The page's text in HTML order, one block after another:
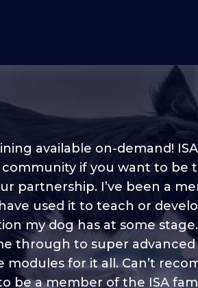
it covers a lot of content to
watching the younger dogs
if there is anything I ever
up on it’s always there!”
HELEN A
available on-demand!
if you want to be
partnership. I’ve been a
used it to teach or
my dog has at some
through to super advanced
modules for it all. Can’t
be a member of the ISA